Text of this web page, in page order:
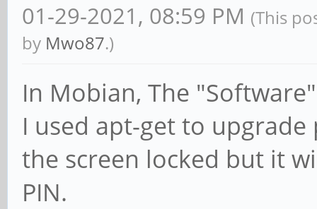
01-29-2021, 08:59 PM (This
by Mwo87.)
In Mobian, The
I used apt-get to
the screen locked but it
PIN.